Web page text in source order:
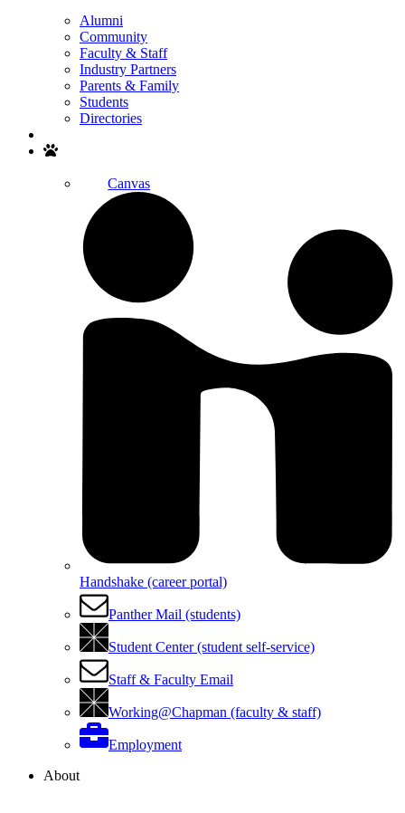
Alumni
Community
Faculty & Staff
Industry Partners
Parents & Family
Students
Directories
Canvas
Handshake (career portal)
Panther Mail (students)
Student Center (student self-service)
Staff & Faculty Email
Working@Chapman (faculty & staff)
Employment
About